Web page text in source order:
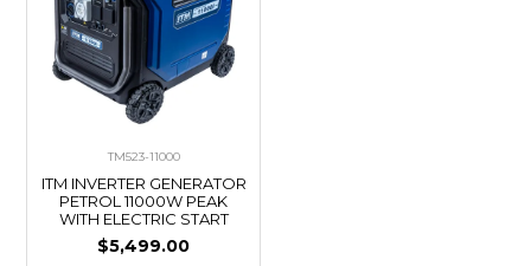
TM523-11000
ITM INVERTER GENERATOR
PETROL 11000W PEAK
WITH ELECTRIC START
$5,499.00